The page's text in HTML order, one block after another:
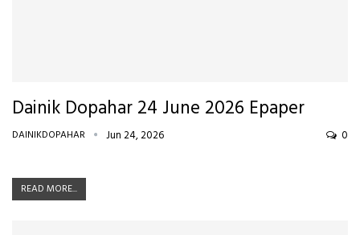
Dainik Dopahar 24 June 2026 Epaper
DAINIKDOPAHAR Jun 24, 2026 0
READ MORE...